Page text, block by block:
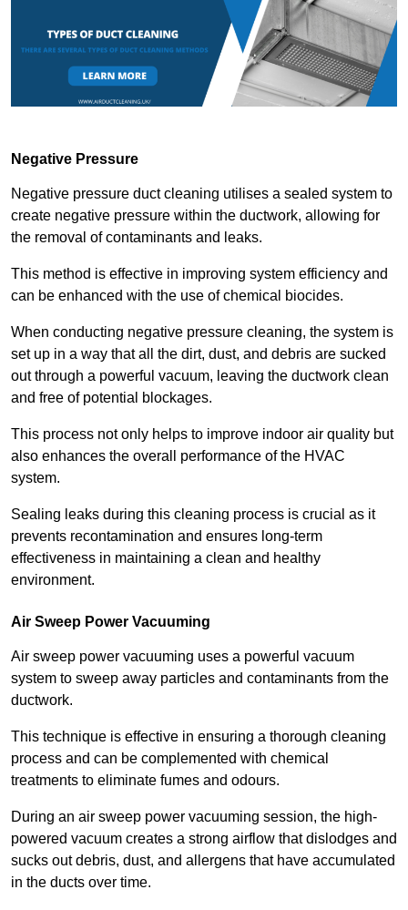
Negative Pressure
Negative pressure duct cleaning utilises a sealed system to
create negative pressure within the ductwork, allowing for
the removal of contaminants and leaks.
This method is effective in improving system efficiency and
can be enhanced with the use of chemical biocides.
When conducting negative pressure cleaning, the system is
set up in a way that all the dirt, dust, and debris are sucked
out through a powerful vacuum, leaving the ductwork clean
and free of potential blockages.
This process not only helps to improve indoor air quality but
also enhances the overall performance of the HVAC
system.
Sealing leaks during this cleaning process is crucial as it
prevents recontamination and ensures long-term
effectiveness in maintaining a clean and healthy
environment.
Air Sweep Power Vacuuming
Air sweep power vacuuming uses a powerful vacuum
system to sweep away particles and contaminants from the
ductwork.
This technique is effective in ensuring a thorough cleaning
process and can be complemented with chemical
treatments to eliminate fumes and odours.
During an air sweep power vacuuming session, the high-
powered vacuum creates a strong airflow that dislodges and
sucks out debris, dust, and allergens that have accumulated
in the ducts over time.